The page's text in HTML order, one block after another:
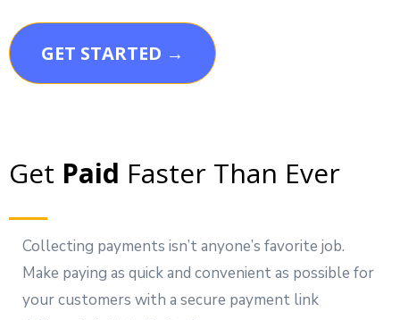
GET STARTED →
Get Paid Faster Than Ever
Collecting payments isn’t anyone’s favorite job.
Make paying as quick and convenient as possible for
your customers with a secure payment link